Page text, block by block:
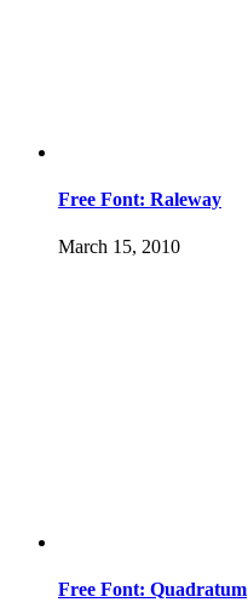
Free Font: Raleway
March 15, 2010
Free Font: Quadratum